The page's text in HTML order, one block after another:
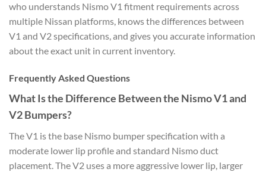
who understands Nismo V1 fitment requirements across
multiple Nissan platforms, knows the differences between
V1 and V2 specifications, and gives you accurate information
about the exact unit in current inventory.
Frequently Asked Questions
What Is the Difference Between the Nismo V1 and
V2 Bumpers?
The V1 is the base Nismo bumper specification with a
moderate lower lip profile and standard Nismo duct
placement. The V2 uses a more aggressive lower lip, larger